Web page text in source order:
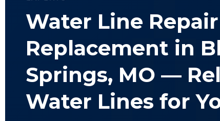
Water Line
Replacement in
Springs, MO —
Water Lines for